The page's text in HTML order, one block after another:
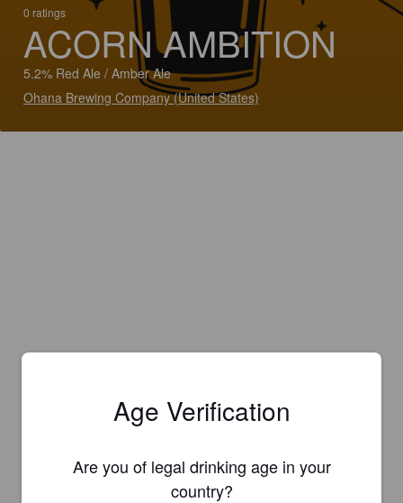
0 ratings
ACORN AMBITION
5.2% Red Ale / Amber Ale
Ohana Brewing Company (United States)
Age Verification
Are you of legal drinking age in your
country?